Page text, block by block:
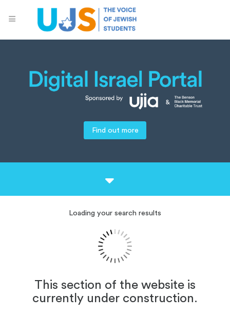
Find out more
Loading your search results
This section of the website is
currently under construction.